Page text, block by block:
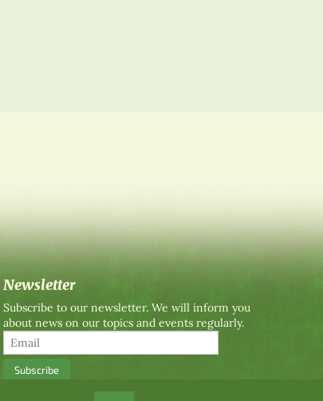
Newsletter
Subscribe to our newsletter. We will inform you
about news on our topics and events regularly.